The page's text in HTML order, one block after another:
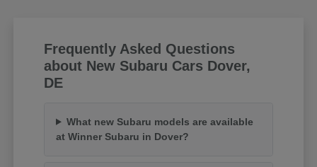
Frequently Asked Questions
about New Subaru Cars Dover,
DE
What new Subaru models are available
at Winner Subaru in Dover?